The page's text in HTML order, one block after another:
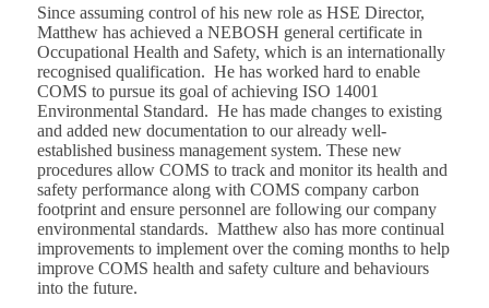
Since assuming control of his new role as HSE Director,
Matthew has achieved a NEBOSH general certificate in
Occupational Health and Safety, which is an internationally
recognised qualification. He has worked hard to enable
COMS to pursue its goal of achieving ISO 14001
Environmental Standard. He has made changes to existing
and added new documentation to our already well-
established business management system. These new
procedures allow COMS to track and monitor its health and
safety performance along with COMS company carbon
footprint and ensure personnel are following our company
environmental standards. Matthew also has more continual
improvements to implement over the coming months to help
improve COMS health and safety culture and behaviours
into the future.